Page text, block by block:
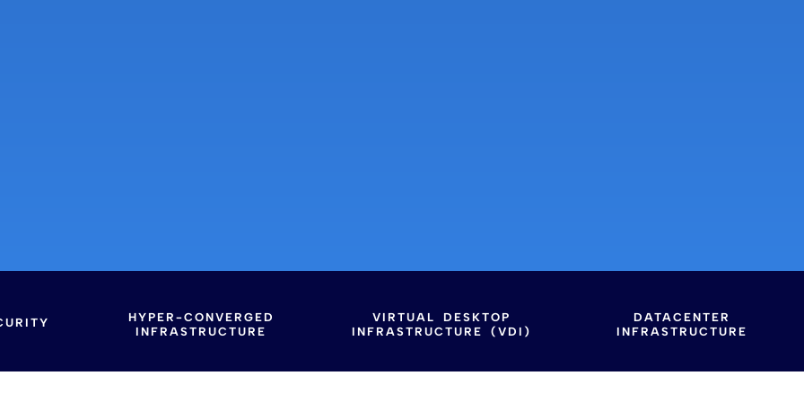
HYPER-CONVERGED
INFRASTRUCTURE
VIRTUAL DESKTOP
INFRASTRUCTURE (VDI)
DATACENTER
INFRASTRUCTURE